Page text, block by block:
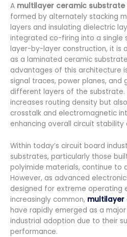
A multilayer ceramic substrate
formed by alternately stacking
layers and insulating dielectric
integrated co-firing into a single
layer-by-layer construction, it is
as a laminated ceramic
advantages of this architecture
signal traces, power planes, and
different layers of the substrate.
increases routing density but
crosstalk and electromagnetic
enhancing overall circuit stability
Within today’s circuit board
substrates, particularly those
polyimide materials, continue to
However, as advanced
designed for extreme operating
increasingly common, multilayer
have rapidly emerged as a
industrial adoption due to their
performance.